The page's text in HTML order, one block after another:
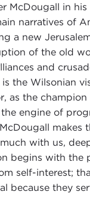
McDougall in
narratives of
a new
of the old
and
the Wilsonian
as the
engine of
makes
with us,
begins with the
self-interest;
because they